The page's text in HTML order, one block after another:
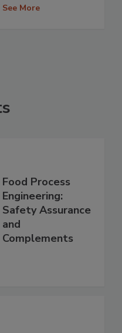
See More
Food Process
Engineering:
Safety Assurance
and
Complements